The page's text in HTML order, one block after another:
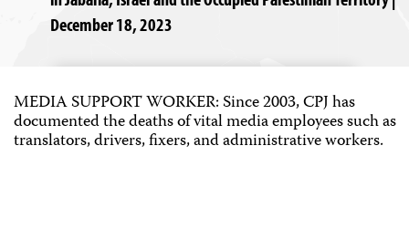
December 18, 2023
MEDIA SUPPORT WORKER: Since 2003, CPJ has
documented the deaths of vital media employees such as
translators, drivers, fixers, and administrative workers.